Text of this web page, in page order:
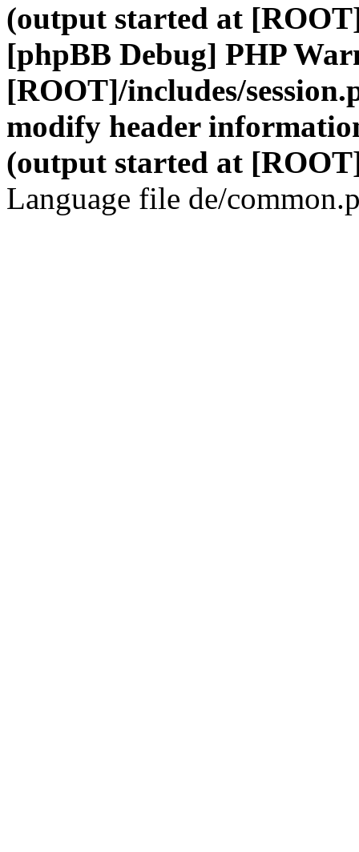
(output started at
[phpBB Debug] PHP
[ROOT]/includes/
modify header
(output started at
Language file de/